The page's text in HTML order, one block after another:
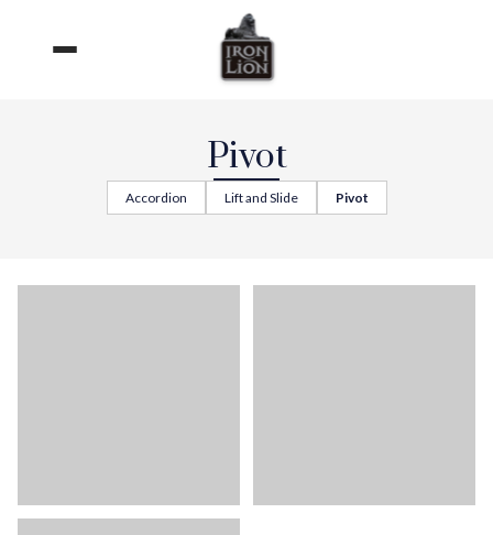
Pivot
Accordion Lift and Slide Pivot